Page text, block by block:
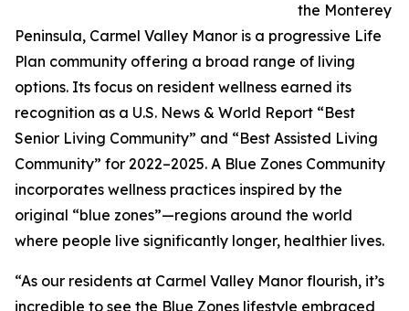
the Monterey
Peninsula, Carmel Valley Manor is a progressive Life
Plan community offering a broad range of living
options. Its focus on resident wellness earned its
recognition as a U.S. News & World Report “Best
Senior Living Community” and “Best Assisted Living
Community” for 2022–2025. A Blue Zones Community
incorporates wellness practices inspired by the
original “blue zones”—regions around the world
where people live significantly longer, healthier lives.
“As our residents at Carmel Valley Manor flourish, it’s
incredible to see the Blue Zones lifestyle embraced